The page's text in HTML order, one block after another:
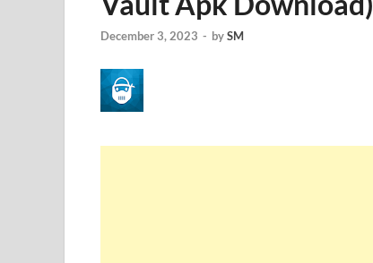
December 3, 2023 - bySM